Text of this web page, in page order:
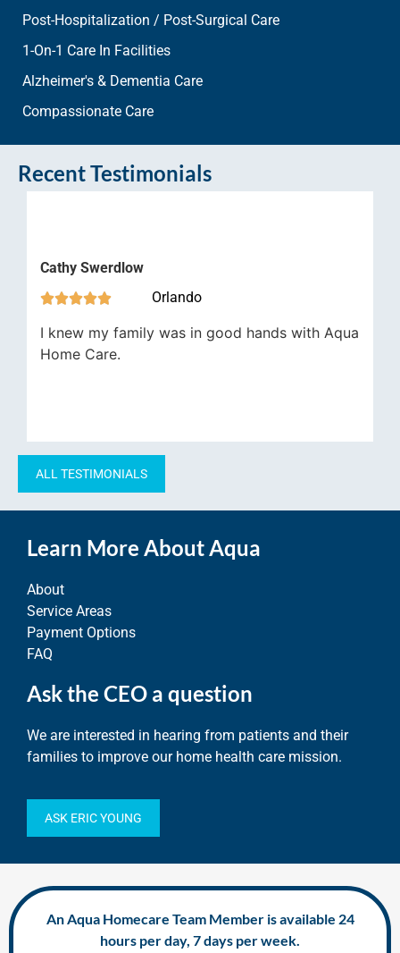
Post-Hospitalization / Post-Surgical Care
1-On-1 Care In Facilities
Alzheimer's & Dementia Care
Compassionate Care
Recent Testimonials
Swerdlow
 Orlando
my family was in good hands with Aqua
Care.
job in
ALL TESTIMONIALS
Learn More About Aqua
About
Service Areas
Payment Options
FAQ
Ask the CEO a question
We are interested in hearing from patients and their
families to improve our home health care mission.
ASK ERIC YOUNG
An Aqua Homecare Team Member is available 24
hours per day, 7 days per week.